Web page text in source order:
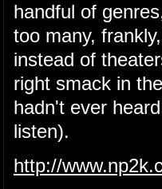
handful of
too many,
instead of
right smack in
hadn't ever
listen).
http://